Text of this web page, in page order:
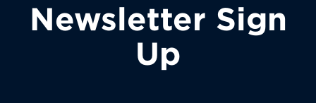
Newsletter Sign
Up